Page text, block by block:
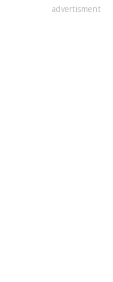
advertisment